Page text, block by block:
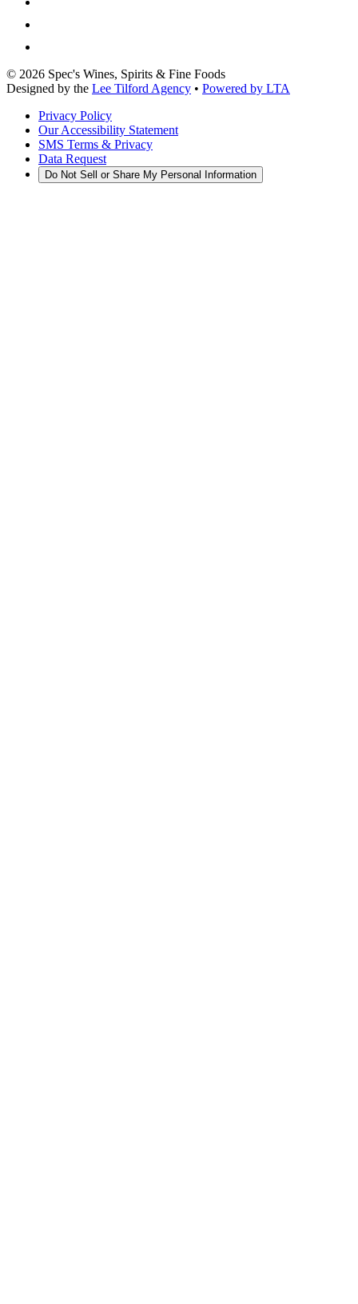
© 2026 Spec's Wines, Spirits & Fine Foods
Designed by the Lee Tilford Agency • Powered by LTA
Privacy Policy
Our Accessibility Statement
SMS Terms & Privacy
Data Request
Do Not Sell or Share My Personal Information